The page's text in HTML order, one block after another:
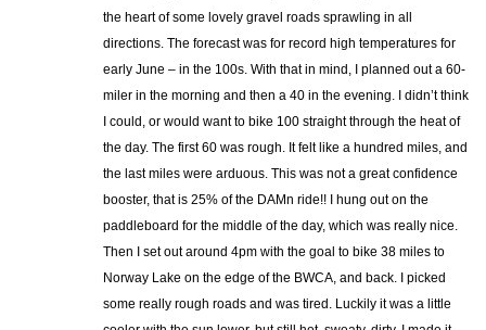
the heart of some lovely gravel roads sprawling in all
directions. The forecast was for record high temperatures for
early June – in the 100s. With that in mind, I planned out a 60-
miler in the morning and then a 40 in the evening. I didn’t think
I could, or would want to bike 100 straight through the heat of
the day. The first 60 was rough. It felt like a hundred miles, and
the last miles were arduous. This was not a great confidence
booster, that is 25% of the DAMn ride!! I hung out on the
paddleboard for the middle of the day, which was really nice.
Then I set out around 4pm with the goal to bike 38 miles to
Norway Lake on the edge of the BWCA, and back. I picked
some really rough roads and was tired. Luckily it was a little